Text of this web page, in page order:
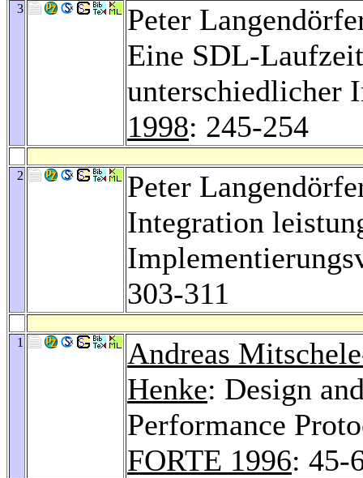
3
Peter
Eine SDL-
unterschiedlicher
1998: 245-254
2
Peter
Integration
303-311
1
Andreas
Henke: Design
Performance
FORTE 1996: 45-